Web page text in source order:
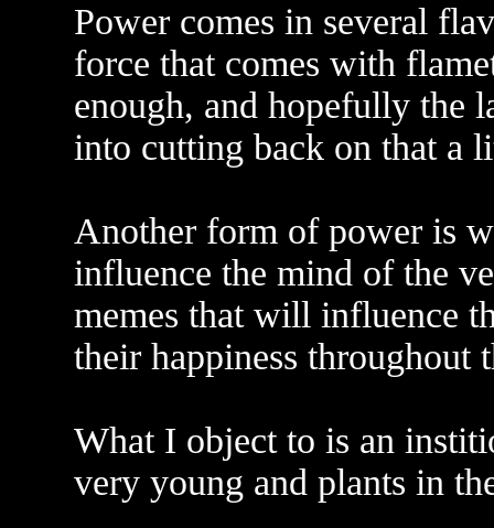
Power comes in several
force that comes with
enough, and hopefully the
into cutting back on that a
Another form of power is
influence the mind of the
memes that will influence
their happiness throughout
What I object to is an
very young and plants in